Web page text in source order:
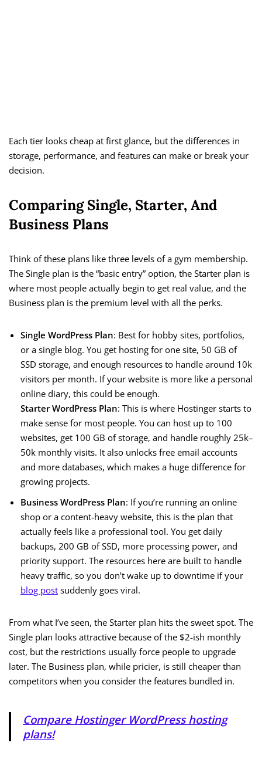
Each tier looks cheap at first glance, but the differences in
storage, performance, and features can make or break your
decision.
Comparing Single, Starter, And
Business Plans
Think of these plans like three levels of a gym membership.
The Single plan is the “basic entry” option, the Starter plan is
where most people actually begin to get real value, and the
Business plan is the premium level with all the perks.
Single WordPress Plan: Best for hobby sites, portfolios,
or a single blog. You get hosting for one site, 50 GB of
SSD storage, and enough resources to handle around 10k
visitors per month. If your website is more like a personal
online diary, this could be enough.
Starter WordPress Plan: This is where Hostinger starts to
make sense for most people. You can host up to 100
websites, get 100 GB of storage, and handle roughly 25k–
50k monthly visits. It also unlocks free email accounts
and more databases, which makes a huge difference for
growing projects.
Business WordPress Plan: If you’re running an online
shop or a content-heavy website, this is the plan that
actually feels like a professional tool. You get daily
backups, 200 GB of SSD, more processing power, and
priority support. The resources here are built to handle
heavy traffic, so you don’t wake up to downtime if your
blog post suddenly goes viral.
From what I’ve seen, the Starter plan hits the sweet spot. The
Single plan looks attractive because of the $2-ish monthly
cost, but the restrictions usually force people to upgrade
later. The Business plan, while pricier, is still cheaper than
competitors when you consider the features bundled in.
Compare Hostinger WordPress hosting
plans!